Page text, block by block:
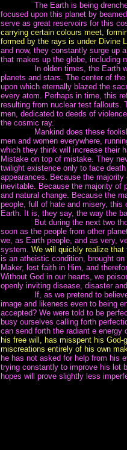
The Earth is being
focused upon this planet by
serve as great reservoirs for this
carrying certain colours meet,
formed by the rays is under Divine
and now, they constantly surge up
that makes up the globe, including
In olden times, the Earth
planets and stars. The center of
upon which eternally blazed the
every atom. Perhaps in time, this
resulting from nuclear test fallouts.
men, dedicated to deeds of
the cosmic ray.
Mankind does these
men and women everywhere,
which they think will increase their
Mistake on top of mistake. They
twilight existence only to face
appearances. Because the
inevitable. Because the majority of
and natural change. Because the
people, full of hate and misery,
Earth. It is, they say, the way the
But during the next two
soon as the people from other
we, as Earth people, and as very,
system. We will quickly realize that
is an atheistic condition, brought
Maker, lost faith in Him, and
Without God in our hearts, we
openly inviting disease, disaster
If, as we pretend to
image and likeness even to being
accepted? We were told to be
busy ourselves calling forth
can send forth the radiant e
his free will, has misspent his
miscreations entirely of his own
he has not asked for help from his
trying constantly to improve his lot
hopes will prove slightly less